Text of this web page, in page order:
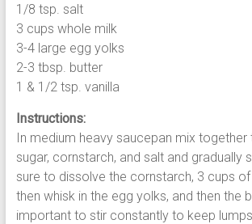
1/8 tsp. salt
3 cups whole milk
3-4 large egg yolks
2-3 tbsp. butter
1 & 1/2 tsp. vanilla
Instructions:
In medium heavy saucepan mix together
sugar, cornstarch, and salt and gradually
sure to dissolve the cornstarch, 3 cups
then whisk in the egg yolks, and then the
important to stir constantly to keep